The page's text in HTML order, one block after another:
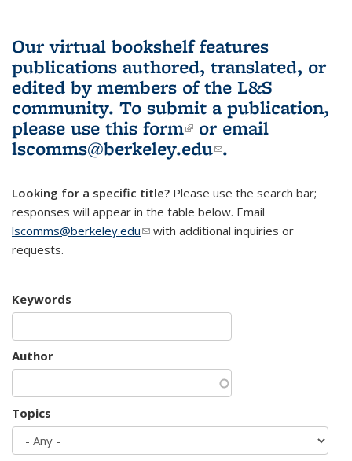
Our virtual bookshelf features
publications authored, translated, or
edited by members of the L&S
community. To submit a publication,
please use this form(link is external)
or email
lscomms@berkeley.edu(link sends e-
.
Looking for a specific title? Please use the search bar;
responses will appear in the table below. Email
lscomms@berkeley.edu(link sends e-mail)
with additional inquiries or
requests.
Keywords
Author
Topics